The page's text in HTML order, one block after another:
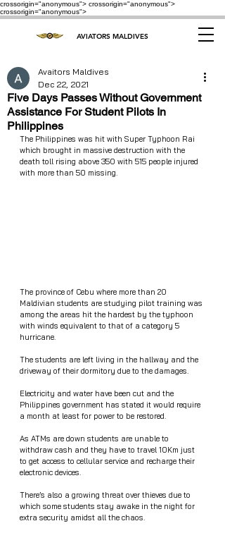
crossorigin="anonymous"> crossorigin="anonymous">
crossorigin="anonymous">
AVIATORS MALDIVES
Five Days Passes Without Government
Assistance For Student Pilots In
Philippines
Avaitors Maldives
Dec 22, 2021
The Philippines was hit with Super Typhoon Rai
which brought in massive destruction with the
death toll rising above 350 with 515 people injured
with more than 50 missing.
The province of Cebu where more than 20
Maldivian students are studying pilot training was
among the areas hit the hardest by the typhoon
with winds equivalent to that of a category 5
hurricane.
The students are left living in the hallway and the
driveway of their dormitory due to the damages.
Electricity and water have been cut and the
Philippines government has stated it would require
a month at least for power to be restored.
As ATMs are down students are unable to
withdraw cash and they have to travel 10Km just
to get access to cellular service and recharge their
electronic devices.
There’s also a growing threat over thieves due to
which some students stay awake in the night for
extra security amidst all the chaos.